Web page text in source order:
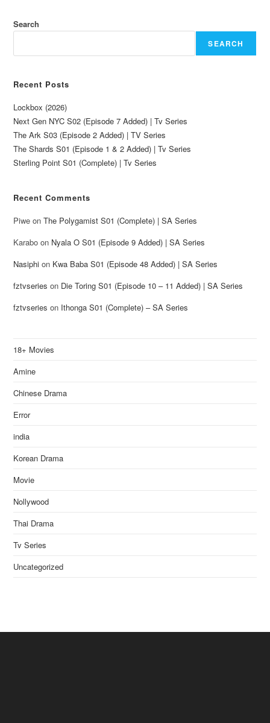
Search
SEARCH
Recent Posts
Lockbox (2026)
Next Gen NYC S02 (Episode 7 Added) | Tv Series
The Ark S03 (Episode 2 Added) | TV Series
The Shards S01 (Episode 1 & 2 Added) | Tv Series
Sterling Point S01 (Complete) | Tv Series
Recent Comments
Piwe onThe Polygamist S01 (Complete) | SA Series
Karabo on Nyala O S01 (Episode 9 Added) | SA Series
Nasiphi on Kwa Baba S01 (Episode 48 Added) | SA Series
fztvseries on Die Toring S01 (Episode 10 – 11 Added) | SA Series
fztvseries on Ithonga S01 (Complete) – SA Series
18+ Movies
Amine
Chinese Drama
Error
india
Korean Drama
Movie
Nollywood
Thai Drama
Tv Series
Uncategorized